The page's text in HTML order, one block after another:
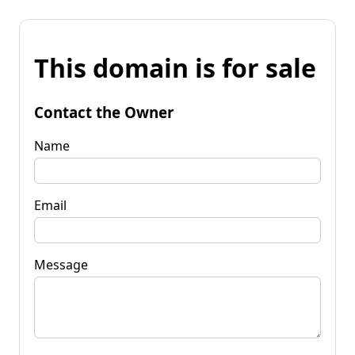
This domain is for sale
Contact the Owner
Name
Email
Message